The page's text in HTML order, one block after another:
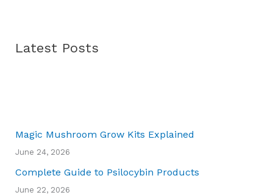
Latest Posts
Magic Mushroom Grow Kits Explained
June 24, 2026
Complete Guide to Psilocybin Products
June 22, 2026